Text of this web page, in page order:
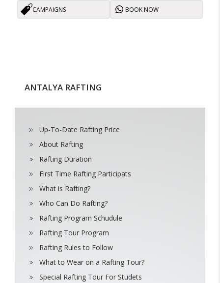
CAMPAIGNS BOOK NOW
ANTALYA RAFTING
Up-To-Date Rafting Price
About Rafting
Rafting Duration
First Time Rafting Participats
What is Rafting?
Who Can Do Rafting?
Rafting Program Schudule
Rafting Tour Program
Rafting Rules to Follow
What to Wear on a Rafting Tour?
Special Rafting Tour For Studets